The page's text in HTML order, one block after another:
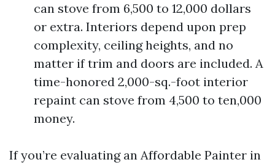
can stove from 6,500 to 12,000 dollars
or extra. Interiors depend upon prep
complexity, ceiling heights, and no
matter if trim and doors are included. A
time-honored 2,000-sq.-foot interior
repaint can stove from 4,500 to ten,000
money.
If you’re evaluating an Affordable Painter in